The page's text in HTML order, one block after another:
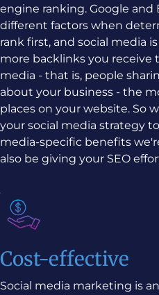
engine ranking. Google
different factors when
rank first, and social media
more backlinks you receive
media - that is, people
about your business - the
places on your website. So
your social media strategy
media-specific benefits
also be giving your SEO
Cost-effective
Social media marketing is